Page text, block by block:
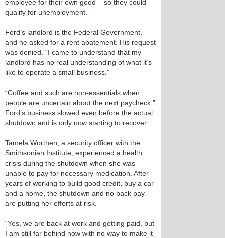
employee for their own good – so they could
qualify for unemployment.”
Ford’s landlord is the Federal Government,
and he asked for a rent abatement. His request
was denied. “I came to understand that my
landlord has no real understanding of what it’s
like to operate a small business.”
“Coffee and such are non-essentials when
people are uncertain about the next paycheck.”
Ford’s business slowed even before the actual
shutdown and is only now starting to recover.
Tamela Worthen, a security officer with the
Smithsonian Institute, experienced a health
crisis during the shutdown when she was
unable to pay for necessary medication. After
years of working to build good credit, buy a car
and a home, the shutdown and no back pay
are putting her efforts at risk.
“Yes, we are back at work and getting paid, but
I am still far behind now with no way to make it